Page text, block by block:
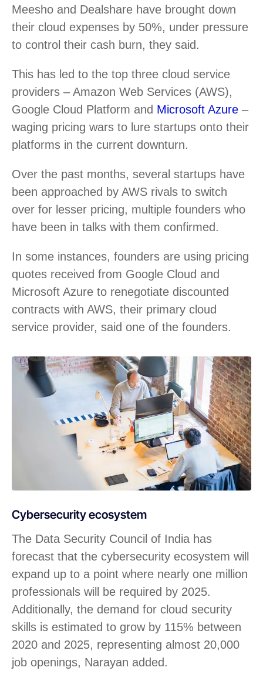
Meesho and Dealshare have brought down
their cloud expenses by 50%, under pressure
to control their cash burn, they said.
This has led to the top three cloud service
providers – Amazon Web Services (AWS),
Google Cloud Platform and Microsoft Azure –
waging pricing wars to lure startups onto their
platforms in the current downturn.
Over the past months, several startups have
been approached by AWS rivals to switch
over for lesser pricing, multiple founders who
have been in talks with them confirmed.
In some instances, founders are using pricing
quotes received from Google Cloud and
Microsoft Azure to renegotiate discounted
contracts with AWS, their primary cloud
service provider, said one of the founders.
Cybersecurity ecosystem
The Data Security Council of India has
forecast that the cybersecurity ecosystem will
expand up to a point where nearly one million
professionals will be required by 2025.
Additionally, the demand for cloud security
skills is estimated to grow by 115% between
2020 and 2025, representing almost 20,000
job openings, Narayan added.